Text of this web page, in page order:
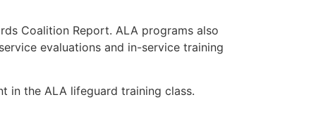
Coalition Report. ALA programs also
evaluations and in-service training
in the ALA lifeguard training class.